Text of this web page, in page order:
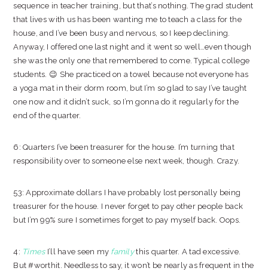
sequence in teacher training, but that’s nothing. The grad student
that lives with us has been wanting me to teach a class for the
house, and I’ve been busy and nervous, so I keep declining.
Anyway, I offered one last night and it went so well…even though
she was the only one that remembered to come. Typical college
students. 😉 She practiced on a towel because not everyone has
a yoga mat in their dorm room, but I’m so glad to say I’ve taught
one now and it didn’t suck, so I’m gonna do it regularly for the
end of the quarter.
6: Quarters I’ve been treasurer for the house. I’m turning that
responsibility over to someone else next week, though. Crazy.
53: Approximate dollars I have probably lost personally being
treasurer for the house. I never forget to pay other people back
but I’m 99% sure I sometimes forget to pay myself back. Oops.
4: TimesI’ll have seen my familythis quarter. A tad excessive.
But #worthit. Needless to say, it won’t be nearly as frequent in the